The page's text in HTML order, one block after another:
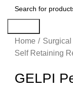
Home
Surgical
Self Retaining
GELPI